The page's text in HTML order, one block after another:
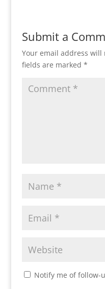
Submit a
Your email address
fields are marked *
Notify me of follow-